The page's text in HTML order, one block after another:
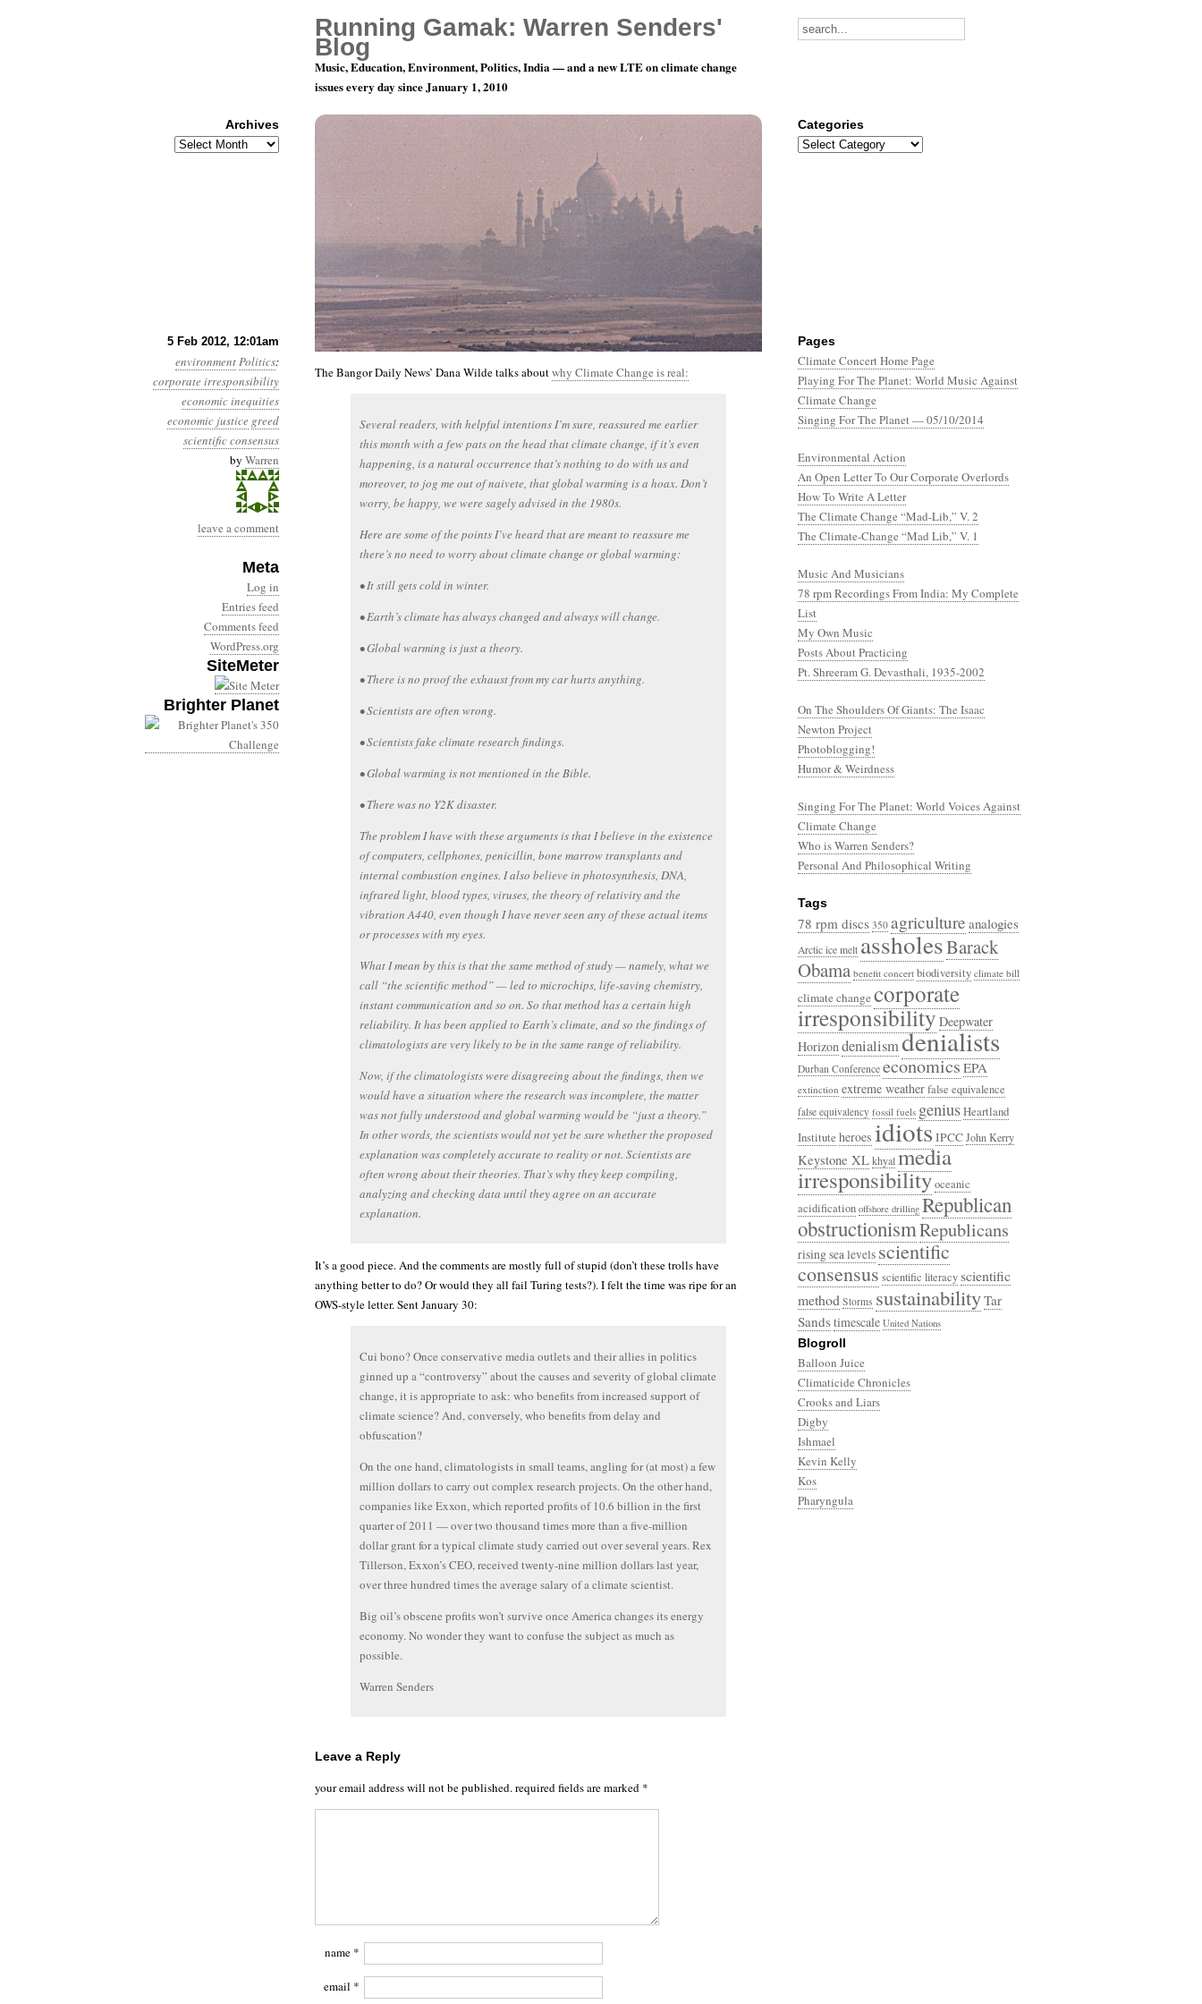
5 Feb 2012, 12:01am
environmentPolitics:
corporate irresponsibility
economic inequities
economic justice greed
scientific consensus
by Warren
leave a comment
Meta
Log in
Entries feed
Comments feed
WordPress.org
SiteMeter
Brighter Planet
Year 3, Month 2, Day 5: It’s All About The Benjamins
The Bangor Daily News’ Dana Wilde talks aboutwhy Climate Change is real:
Several readers, with helpful intentions I’m sure, reassured me earlier
this month with a few pats on the head that climate change, if it’s even
happening, is a natural occurrence that’s nothing to do with us and
moreover, to jog me out of naivete, that global warming is a hoax. Don’t
worry, be happy, we were sagely advised in the 1980s.
Here are some of the points I’ve heard that are meant to reassure me
there’s no need to worry about climate change or global warming:
• It still gets cold in winter.
• Earth’s climate has always changed and always will change.
• Global warming is just a theory.
• There is no proof the exhaust from my car hurts anything.
• Scientists are often wrong.
• Scientists fake climate research findings.
• Global warming is not mentioned in the Bible.
• There was no Y2K disaster.
The problem I have with these arguments is that I believe in the existence
of computers, cellphones, penicillin, bone marrow transplants and
internal combustion engines. I also believe in photosynthesis, DNA,
infrared light, blood types, viruses, the theory of relativity and the
vibration A440, even though I have never seen any of these actual items
or processes with my eyes.
What I mean by this is that the same method of study — namely, what we
call “the scientific method” — led to microchips, life-saving chemistry,
instant communication and so on. So that method has a certain high
reliability. It has been applied to Earth’s climate, and so the findings of
climatologists are very likely to be in the same range of reliability.
Now, if the climatologists were disagreeing about the findings, then we
would have a situation where the research was incomplete, the matter
was not fully understood and global warming would be “just a theory.”
In other words, the scientists would not yet be sure whether the proposed
explanation was completely accurate to reality or not. Scientists are
often wrong about their theories. That’s why they keep compiling,
analyzing and checking data until they agree on an accurate
explanation.
It’s a good piece. And the comments are mostly full of stupid (don’t these trolls have
anything better to do? Or would they all fail Turing tests?). I felt the time was ripe for an
OWS-style letter. Sent January 30:
Cui bono? Once conservative media outlets and their allies in politics
ginned up a “controversy” about the causes and severity of global climate
change, it is appropriate to ask: who benefits from increased support of
climate science? And, conversely, who benefits from delay and
obfuscation?
On the one hand, climatologists in small teams, angling for (at most) a few
million dollars to carry out complex research projects. On the other hand,
companies like Exxon, which reported profits of 10.6 billion in the first
quarter of 2011 — over two thousand times more than a five-million
dollar grant for a typical climate study carried out over several years. Rex
Tillerson, Exxon’s CEO, received twenty-nine million dollars last year,
over three hundred times the average salary of a climate scientist.
Big oil’s obscene profits won’t survive once America changes its energy
economy. No wonder they want to confuse the subject as much as
possible.
Warren Senders
Leave a Reply
your email address will not be published.required fields are marked *
name *
email *
Pages
Climate Concert Home Page
Playing For The Planet: World Music Against
Climate Change
Singing For The Planet — 05/10/2014
Environmental Action
An Open Letter To Our Corporate Overlords
How To Write A Letter
The Climate Change “Mad-Lib,” V. 2
The Climate-Change “Mad Lib,” V. 1
Music And Musicians
78 rpm Recordings From India: My Complete
List
My Own Music
Posts About Practicing
Pt. Shreeram G. Devasthali, 1935-2002
On The Shoulders Of Giants: The Isaac
Newton Project
Photoblogging!
Humor & Weirdness
Singing For The Planet: World Voices Against
Climate Change
Who is Warren Senders?
Personal And Philosophical Writing
Tags
78 rpm discs 350 agriculture analogies
Arctic ice melt assholesBarack
Obama benefit concert biodiversity climate bill
climate changecorporate
irresponsibilityDeepwater
Horizondenialismdenialists
Durban Conference economicsEPA
extinction extreme weatherfalse equivalence
false equivalency fossil fuels geniusHeartland
Institute heroes idiots IPCCJohn Kerry
Keystone XLkhyalmedia
irresponsibilityoceanic
acidification offshore drilling Republican
obstructionismRepublicans
rising sea levelsscientific
consensusscientific literacyscientific
method Storms sustainabilityTar
Sandstimescale United Nations
Blogroll
Balloon Juice
Climaticide Chronicles
Crooks and Liars
Digby
Ishmael
Kevin Kelly
Kos
Pharyngula
Running Gamak: Warren Senders'
Blog
Music, Education, Environment, Politics, India — and a new LTE on climate change
issues every day since January 1, 2010
Archives
Archives
Categories
Categories